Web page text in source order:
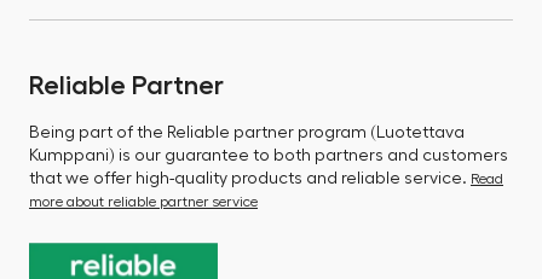
Reliable Partner
Being part of the Reliable partner program (Luotettava
Kumppani) is our guarantee to both partners and customers
that we offer high-quality products and reliable service. Read
more about reliable partner service